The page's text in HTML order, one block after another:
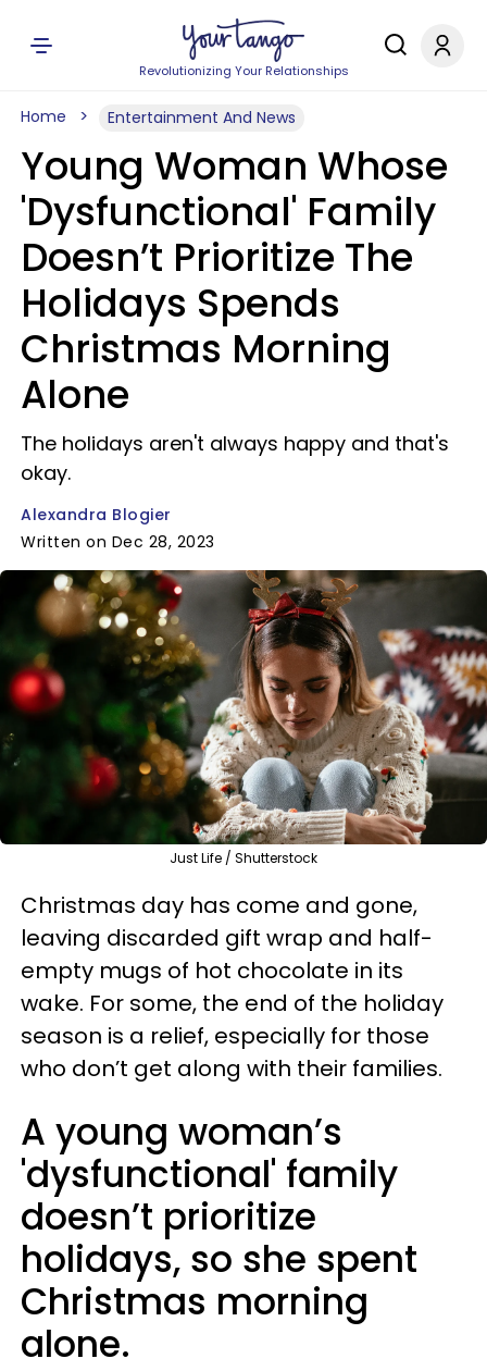
Revolutionizing Your Relationships
Home Entertainment And News
Young Woman Whose
'Dysfunctional' Family
Doesn’t Prioritize The
Holidays Spends
Christmas Morning
Alone
The holidays aren't always happy and that's
okay.
Alexandra Blogier
Written on Dec 28, 2023
Just Life / Shutterstock
Christmas day has come and gone,
leaving discarded gift wrap and half-
empty mugs of hot chocolate in its
wake. For some, the end of the holiday
season is a relief, especially for those
who don’t get along with their families.
A young woman’s
'dysfunctional' family
doesn’t prioritize
holidays, so she spent
Christmas morning
alone.